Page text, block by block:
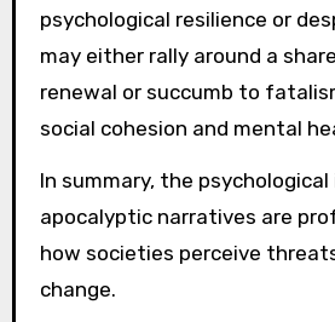
psychological resilience or
may either rally around a
renewal or succumb to
social cohesion and mental
In summary, the
apocalyptic narratives are
how societies perceive
change.